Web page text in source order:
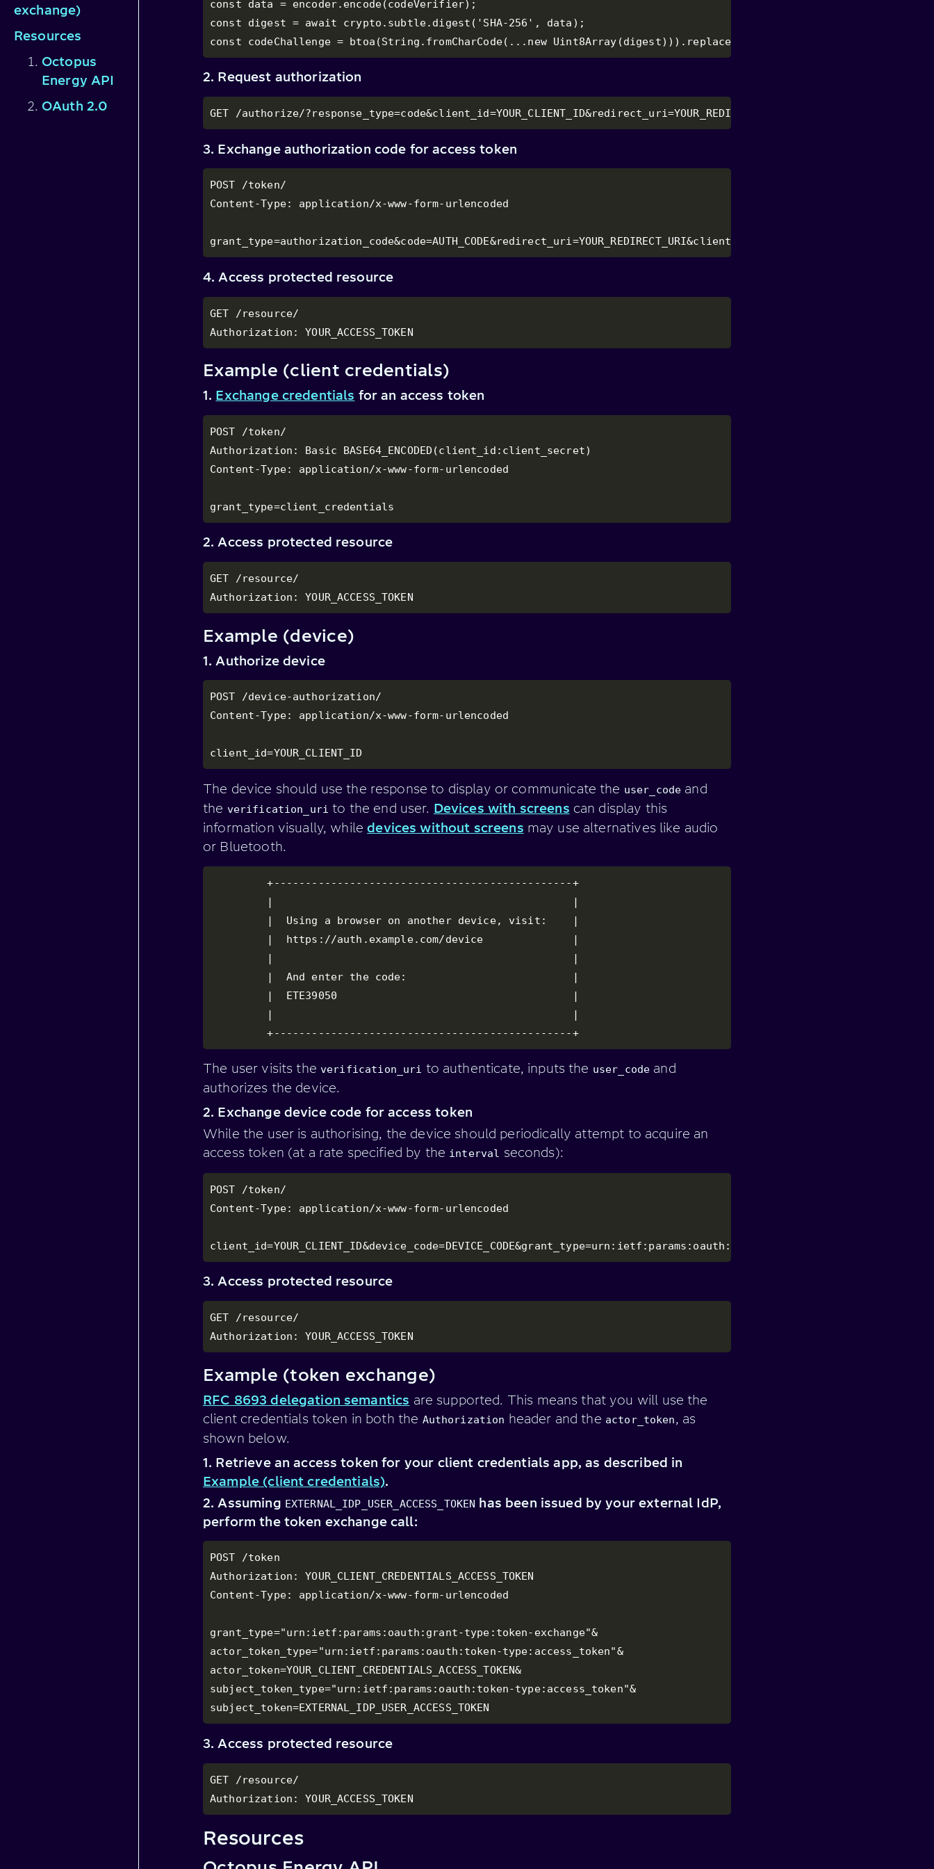
exchange)
Resources
Octopus
Energy API
OAuth 2.0
const data = encoder.encode(codeVerifier);
const digest = await crypto.subtle.digest('SHA-256', data);
const codeChallenge = btoa(String.fromCharCode(...new Uint8Array(digest))).replace(/\+/g, '-').replace(/\//g,
2. Request authorization
GET /authorize/
3. Exchange authorization code for access token
POST /token/
Content-Type: application/x-www-form-urlencoded
4. Access protected resource
GET /resource/
Authorization: YOUR_ACCESS_TOKEN
Example (client credentials)
1. Exchange credentials for an access token
POST /token/
Authorization: Basic BASE64_ENCODED(client_id:client_secret)
Content-Type: application/x-www-form-urlencoded
grant_type=client_credentials
2. Access protected resource
GET /resource/
Authorization: YOUR_ACCESS_TOKEN
Example (device)
1. Authorize device
POST /device-authorization/
Content-Type: application/x-www-form-urlencoded
client_id=YOUR_CLIENT_ID
The device should use the response to display or communicate the user_code and
the verification_uri to the end user. Devices with screens can display this
information visually, whiledevices without screens may use alternatives like audio
or Bluetooth.
         +-----------------------------------------------+
         |                                               |
         |  Using a browser on another device, visit:    |
         |  https://auth.example.com/device              |
         |                                               |
         |  And enter the code:                          |
         |  ETE39050                                     |
         |                                               |
         +-----------------------------------------------+
The user visits the verification_uri to authenticate, inputs the user_code and
authorizes the device.
2. Exchange device code for access token
While the user is authorising, the device should periodically attempt to acquire an
access token (at a rate specified by the interval seconds):
POST /token/
Content-Type: application/x-www-form-urlencoded
client_id=YOUR_CLIENT_ID&device_code=DEVICE_CODE&grant_type=urn:ietf:params:oauth:grant-type:device_code
3. Access protected resource
GET /resource/
Authorization: YOUR_ACCESS_TOKEN
Example (token exchange)
RFC 8693 delegation semantics are supported. This means that you will use the
client credentials token in both the Authorization header and the actor_token, as
shown below.
1. Retrieve an access token for your client credentials app, as described in
Example (client credentials).
2. Assuming EXTERNAL_IDP_USER_ACCESS_TOKEN has been issued by your external IdP,
perform the token exchange call:
POST /token
Authorization: YOUR_CLIENT_CREDENTIALS_ACCESS_TOKEN
Content-Type: application/x-www-form-urlencoded
grant_type="urn:ietf:params:oauth:grant-type:token-exchange"&
actor_token_type="urn:ietf:params:oauth:token-type:access_token"&
actor_token=YOUR_CLIENT_CREDENTIALS_ACCESS_TOKEN&
subject_token_type="urn:ietf:params:oauth:token-type:access_token"&
subject_token=EXTERNAL_IDP_USER_ACCESS_TOKEN
3. Access protected resource
GET /resource/
Authorization: YOUR_ACCESS_TOKEN
Resources